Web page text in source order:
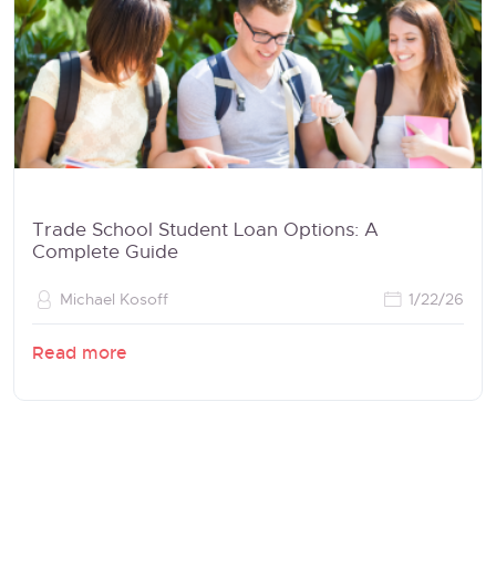
Trade School Student Loan Options: A
Complete Guide
Michael Kosoff 1/22/26
Read more